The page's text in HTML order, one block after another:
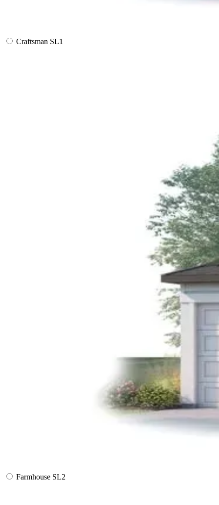
Craftsman SL1
Farmhouse SL2